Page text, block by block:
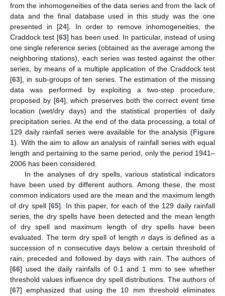
from the inhomogeneities of the data series and from the lack of
data and the final database used in this study was the one
presented in [24]. In order to remove inhomogeneities, the
Craddock test [63] has been used. In particular, instead of using
one single reference series (obtained as the average among the
neighboring stations), each series was tested against the other
series, by means of a multiple application of the Craddock test
[63], in sub-groups of ten series. The estimation of the missing
data was performed by exploiting a two-step procedure,
proposed by [64], which preserves both the correct event time
location (wet/dry days) and the statistical properties of daily
precipitation series. At the end of the data processing, a total of
129 daily rainfall series were available for the analysis (Figure
1). With the aim to allow an analysis of rainfall series with equal
length and pertaining to the same period, only the period 1941–
2006 has been considered.
In the analyses of dry spells, various statistical indicators
have been used by different authors. Among these, the most
common indicators used are the mean and the maximum length
of dry spell [65]. In this paper, for each of the 129 daily rainfall
series, the dry spells have been detected and the mean length
of dry spell and maximum length of dry spells have been
evaluated. The term dry spell of length n days is defined as a
succession of n consecutive days below a certain threshold of
rain, preceded and followed by days with rain. The authors of
[66] used the daily rainfalls of 0.1 and 1 mm to see whether
threshold values influence dry spell distributions. The authors of
[67] emphasized that using the 10 mm threshold eliminates